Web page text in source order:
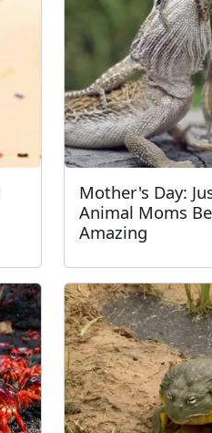
Mother's Day:
Animal Moms
Amazing